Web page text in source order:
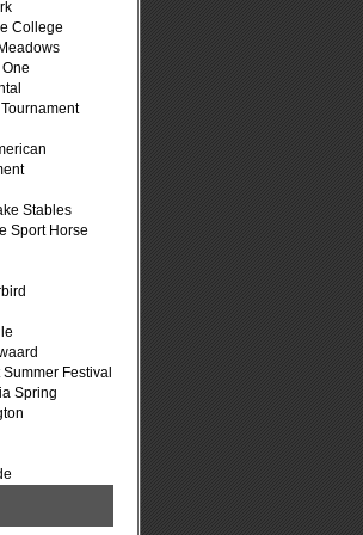
College
Stables
Sport Horse
Festival
Spring